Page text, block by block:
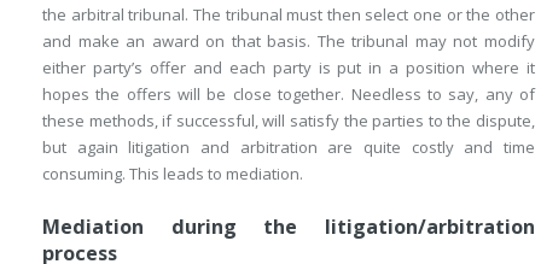
the arbitral tribunal. The tribunal must then select one or the other
and make an award on that basis. The tribunal may not modify
either party’s offer and each party is put in a position where it
hopes the offers will be close together. Needless to say, any of
these methods, if successful, will satisfy the parties to the dispute,
but again litigation and arbitration are quite costly and time
consuming. This leads to mediation.
Mediation during the litigation/arbitration
process